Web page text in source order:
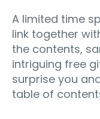
A limited time
link together
the contents,
intriguing free
surprise you
table of